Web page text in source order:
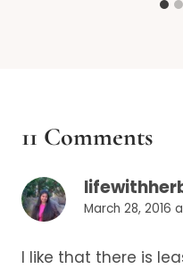
11 Comments
March 28, 2016
I like that there is